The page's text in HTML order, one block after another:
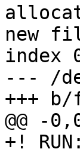
new
index
--- /
+++
@@ -
+!